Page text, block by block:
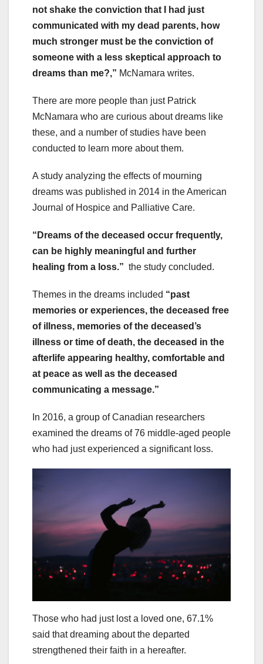
not shake the conviction that I had just
communicated with my dead parents, how
much stronger must be the conviction of
someone with a less skeptical approach to
dreams than me?,” McNamara writes.
There are more people than just Patrick
McNamara who are curious about dreams like
these, and a number of studies have been
conducted to learn more about them.
A study analyzing the effects of mourning
dreams was published in 2014 in the American
Journal of Hospice and Palliative Care.
“Dreams of the deceased occur frequently,
can be highly meaningful and further
healing from a loss.” the study concluded.
Themes in the dreams included “past
memories or experiences, the deceased free
of illness, memories of the deceased’s
illness or time of death, the deceased in the
afterlife appearing healthy, comfortable and
at peace as well as the deceased
communicating a message.”
In 2016, a group of Canadian researchers
examined the dreams of 76 middle-aged people
who had just experienced a significant loss.
Those who had just lost a loved one, 67.1%
said that dreaming about the departed
strengthened their faith in a hereafter.